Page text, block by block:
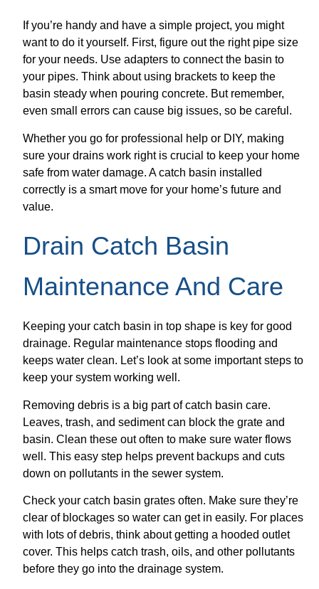
If you’re handy and have a simple project, you might
want to do it yourself. First, figure out the right pipe size
for your needs. Use adapters to connect the basin to
your pipes. Think about using brackets to keep the
basin steady when pouring concrete. But remember,
even small errors can cause big issues, so be careful.
Whether you go for professional help or DIY, making
sure your drains work right is crucial to keep your home
safe from water damage. A catch basin installed
correctly is a smart move for your home’s future and
value.
Drain Catch Basin
Maintenance And Care
Keeping your catch basin in top shape is key for good
drainage. Regular maintenance stops flooding and
keeps water clean. Let’s look at some important steps to
keep your system working well.
Removing debris is a big part of catch basin care.
Leaves, trash, and sediment can block the grate and
basin. Clean these out often to make sure water flows
well. This easy step helps prevent backups and cuts
down on pollutants in the sewer system.
Check your catch basin grates often. Make sure they’re
clear of blockages so water can get in easily. For places
with lots of debris, think about getting a hooded outlet
cover. This helps catch trash, oils, and other pollutants
before they go into the drainage system.